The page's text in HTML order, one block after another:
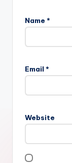
Name *
Email *
Website